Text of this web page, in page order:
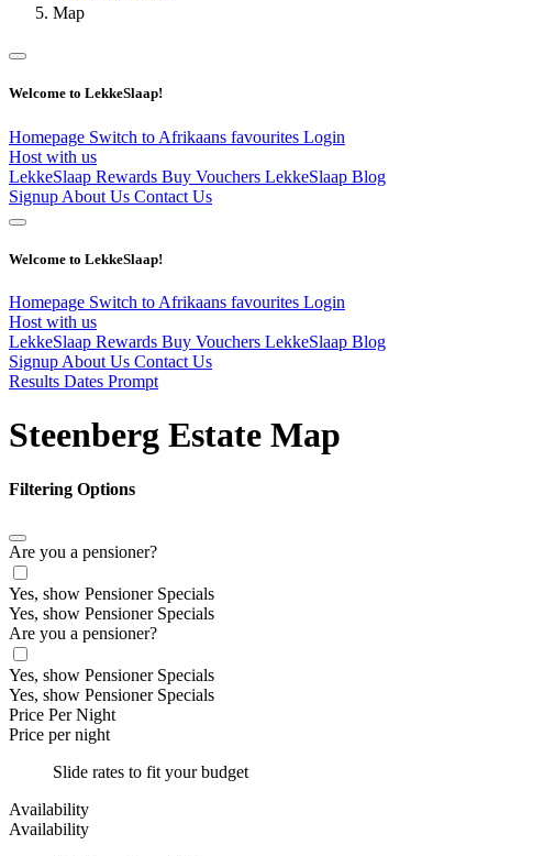
Map
Welcome to LekkeSlaap!
Homepage Switch to Afrikaans favourites Login
Host with us
LekkeSlaap Rewards Buy Vouchers LekkeSlaap Blog
Signup About Us Contact Us
Welcome to LekkeSlaap!
Homepage Switch to Afrikaans favourites Login
Host with us
LekkeSlaap Rewards Buy Vouchers LekkeSlaap Blog
Signup About Us Contact Us
Results Dates Prompt
Steenberg Estate Map
Filtering Options
Are you a pensioner?
Yes, show Pensioner Specials
Yes, show Pensioner Specials
Are you a pensioner?
Yes, show Pensioner Specials
Yes, show Pensioner Specials
Price Per Night
Price per night
Slide rates to fit your budget
Availability
Availability